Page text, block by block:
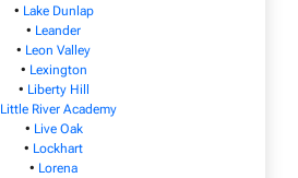
• Lake Dunlap
• Leander
• Leon Valley
• Lexington
• Liberty Hill
Little River Academy
• Live Oak
• Lockhart
• Lorena